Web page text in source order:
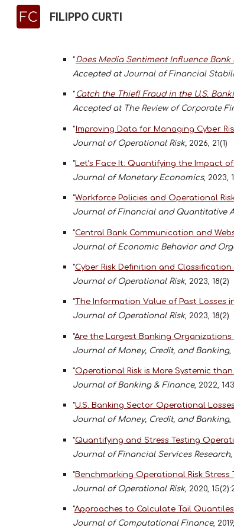
FILIPPO CURTI
"Does Media Sentiment Influence Bank
Accepted at Journal of Financial
" Catch the Thief! Fraud in the U.S.
Accepted at The Review of Corporate
"Improving Data for Managing Cyber
Journal of Operational Risk,2026, 21(1)
"Let’s Face It: Quantifying the Impact
Journal of Monetary Economics, 2023,
"Workforce Policies and Operational
Journal of Financial and Quantitative
"Central Bank Communication and
Journal of Economic Behavior and
"Cyber Risk Definition and
Journal of Operational Risk, 2023, 18(2)
"The Information Value of Past Losses
Journal of Operational Risk, 2023, 18(2)
"Are the Largest Banking Organizations
Journal of Money, Credit, and Banking,
"Operational Risk is More Systemic
Journal of Banking & Finance, 2022, 143
"U.S. Banking Sector Operational
Journal of Money, Credit, and Banking,
"Quantifying and Stress Testing
Journal of Financial Services Research,
"Benchmarking Operational Risk Stress
Journal of Operational Risk, 2020,
"Approaches to Calculate Tail
Journal of Computational Finance,